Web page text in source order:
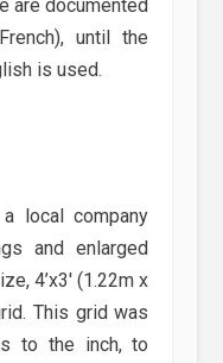
are documented
until the
is used.
local company
and enlarged
4’x3′ (1.22m x
This grid was
to the inch, to